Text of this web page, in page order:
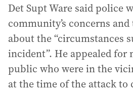
Det Supt Ware said police
community’s concerns
about the “circumstances
incident”. He appealed for
public who were in the
at the time of the attack to